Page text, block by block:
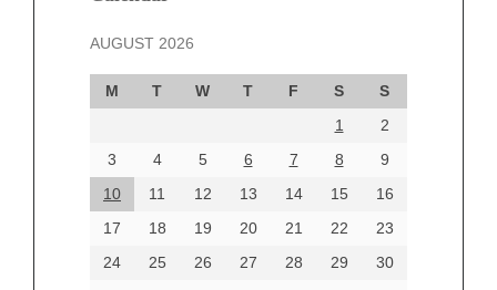
AUGUST 2026
M T W T F S
S
1
2
3
4 5 6 7 8
9
10
11 12 13 14 15
16
17
18 19 20 21 22
23
24
25 26 27 28 29
30
October 2024
September 2024
August 2024
June 2024
June 2002
Categories